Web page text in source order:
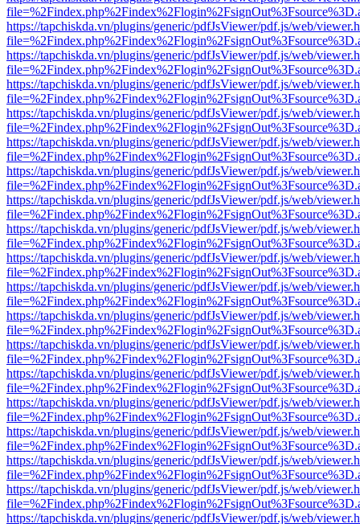
https://tapchiskda.vn/plugins/generic/pdfJsViewer/pdf.js/web/
https://tapchiskda.vn/plugins/generic/pdfJsViewer/pdf.js/web/
https://tapchiskda.vn/plugins/generic/pdfJsViewer/pdf.js/web/
https://tapchiskda.vn/plugins/generic/pdfJsViewer/pdf.js/web/
https://tapchiskda.vn/plugins/generic/pdfJsViewer/pdf.js/web/
https://tapchiskda.vn/plugins/generic/pdfJsViewer/pdf.js/web/
https://tapchiskda.vn/plugins/generic/pdfJsViewer/pdf.js/web/
https://tapchiskda.vn/plugins/generic/pdfJsViewer/pdf.js/web/
https://tapchiskda.vn/plugins/generic/pdfJsViewer/pdf.js/web/
https://tapchiskda.vn/plugins/generic/pdfJsViewer/pdf.js/web/
https://tapchiskda.vn/plugins/generic/pdfJsViewer/pdf.js/web/
https://tapchiskda.vn/plugins/generic/pdfJsViewer/pdf.js/web/
https://tapchiskda.vn/plugins/generic/pdfJsViewer/pdf.js/web/
https://tapchiskda.vn/plugins/generic/pdfJsViewer/pdf.js/web/
https://tapchiskda.vn/plugins/generic/pdfJsViewer/pdf.js/web/
https://tapchiskda.vn/plugins/generic/pdfJsViewer/pdf.js/web/
https://tapchiskda.vn/plugins/generic/pdfJsViewer/pdf.js/web/
https://tapchiskda.vn/plugins/generic/pdfJsViewer/pdf.js/web/